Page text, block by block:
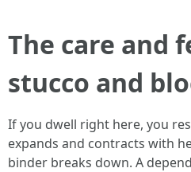
The care and
stucco and
If you dwell right here, you
expands and contracts with
binder breaks down. A